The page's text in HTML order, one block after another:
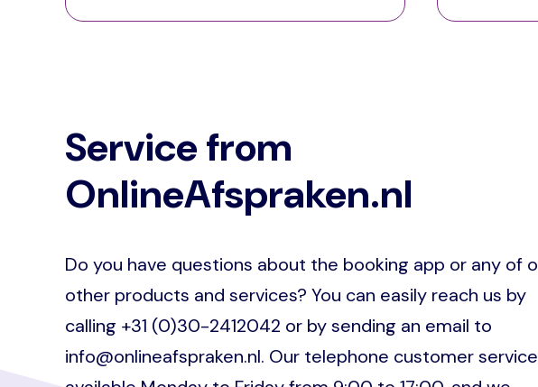
Service from
OnlineAfspraken.nl
Do you have questions about the booking app or any of
other products and services? You can easily reach us by
calling +31 (0)30-2412042 or by sending an email to
info@onlineafspraken.nl. Our telephone customer